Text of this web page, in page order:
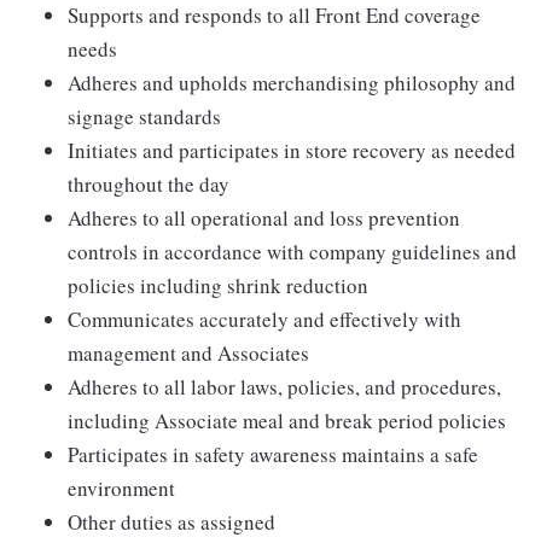
Supports and responds to all Front End coverage
needs
Adheres and upholds merchandising philosophy and
signage standards
Initiates and participates in store recovery as needed
throughout the day
Adheres to all operational and loss prevention
controls in accordance with company guidelines and
policies including shrink reduction
Communicates accurately and effectively with
management and Associates
Adheres to all labor laws, policies, and procedures,
including Associate meal and break period policies
Participates in safety awareness maintains a safe
environment
Other duties as assigned